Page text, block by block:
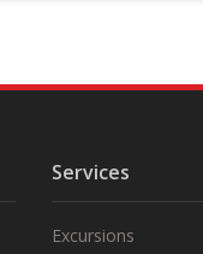
Services
Excursions